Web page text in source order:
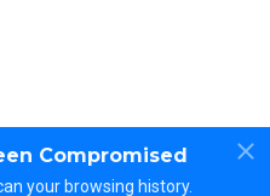
Compromised
your browsing history.